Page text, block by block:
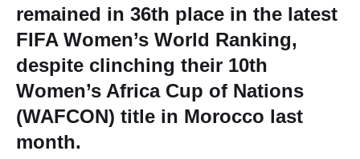
remained in 36th place in the latest
FIFA Women’s World Ranking,
despite clinching their 10th
Women’s Africa Cup of Nations
(WAFCON) title in Morocco last
month.